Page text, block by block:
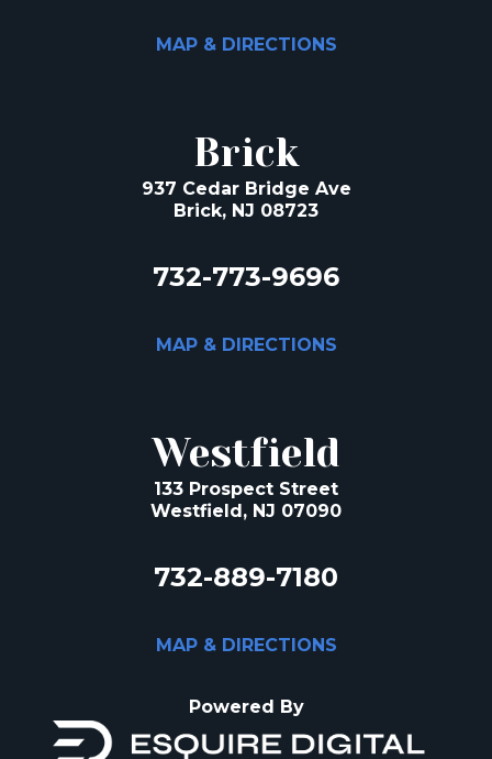
MAP & DIRECTIONS
Brick
937 Cedar Bridge Ave
Brick, NJ 08723
732-773-9696
MAP & DIRECTIONS
Westfield
133 Prospect Street
Westfield, NJ 07090
732-889-7180
MAP & DIRECTIONS
Powered By